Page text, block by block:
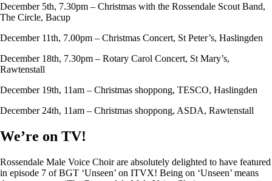
December 5th, 7.30pm – Christmas with the Rossendale Scout Band,
The Circle, Bacup
December 11th, 7.00pm – Christmas Concert, St Peter’s, Haslingden
December 18th, 7.30pm – Rotary Carol Concert, St Mary’s,
Rawtenstall
December 19th, 11am – Christmas shoppong, TESCO, Haslingden
December 24th, 11am – Christmas shoppong, ASDA, Rawtenstall
We’re on TV!
Rossendale Male Voice Choir are absolutely delighted to have featured
in episode 7 of BGT ‘Unseen’ on ITVX! Being on ‘Unseen’ means